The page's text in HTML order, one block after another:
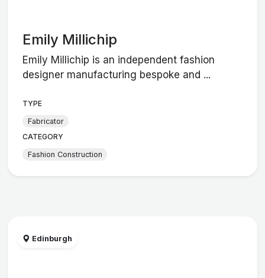
Emily Millichip
Emily Millichip is an independent fashion
designer manufacturing bespoke and ...
TYPE
Fabricator
CATEGORY
Fashion Construction
Edinburgh